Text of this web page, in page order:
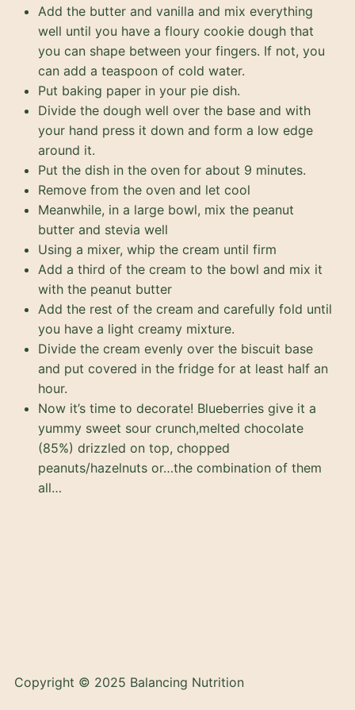
Add the butter and vanilla and mix everything
well until you have a floury cookie dough that
you can shape between your fingers. If not, you
can add a teaspoon of cold water.
Put baking paper in your pie dish.
Divide the dough well over the base and with
your hand press it down and form a low edge
around it.
Put the dish in the oven for about 9 minutes.
Remove from the oven and let cool
Meanwhile, in a large bowl, mix the peanut
butter and stevia well
Using a mixer, whip the cream until firm
Add a third of the cream to the bowl and mix it
with the peanut butter
Add the rest of the cream and carefully fold until
you have a light creamy mixture.
Divide the cream evenly over the biscuit base
and put covered in the fridge for at least half an
hour.
Now it’s time to decorate! Blueberries give it a
yummy sweet sour crunch,melted chocolate
(85%) drizzled on top, chopped
peanuts/hazelnuts or…the combination of them
all…
Copyright © 2025 Balancing Nutrition